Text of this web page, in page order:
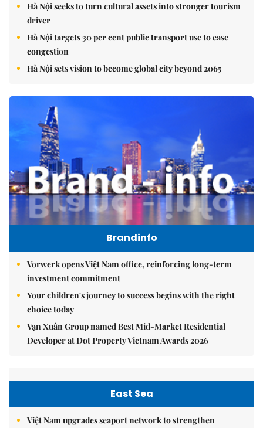
Hà Nội seeks to turn cultural assets into stronger tourism
driver
Hà Nội targets 30 per cent public transport use to ease
congestion
Hà Nội sets vision to become global city beyond 2065
Brandinfo
Vorwerk opens Việt Nam office, reinforcing long-term
investment commitment
Your children's journey to success begins with the right
choice today
Vạn Xuân Group named Best Mid-Market Residential
Developer at Dot Property Vietnam Awards 2026
East Sea
Việt Nam upgrades seaport network to strengthen